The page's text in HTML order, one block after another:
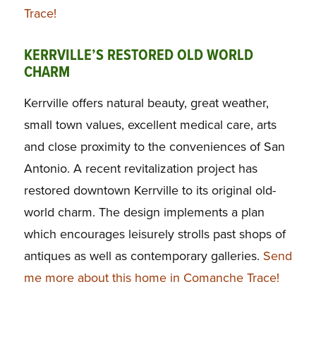
Trace!
KERRVILLE’S RESTORED OLD WORLD
CHARM
Kerrville offers natural beauty, great weather,
small town values, excellent medical care, arts
and close proximity to the conveniences of San
Antonio. A recent revitalization project has
restored downtown Kerrville to its original old-
world charm. The design implements a plan
which encourages leisurely strolls past shops of
antiques as well as contemporary galleries. Send
me more about this home in Comanche Trace!